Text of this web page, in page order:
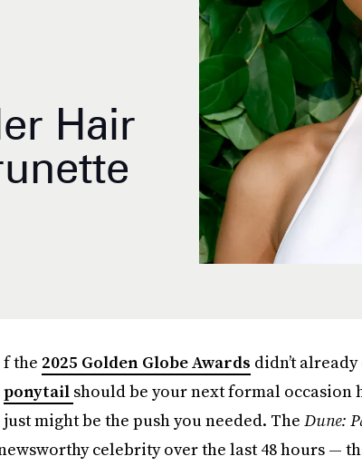
Hair
f the 2025 Golden Globe Awards didn’t
ponytail should be your next formal occasion
just might be the push you needed. The Dune:
celebrity over the last 48 hours —